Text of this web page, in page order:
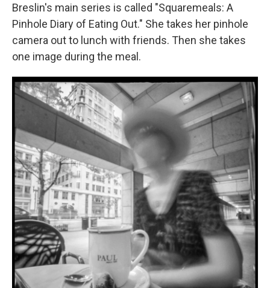
Breslin's main series is called "Squaremeals: A
Pinhole Diary of Eating Out." She takes her pinhole
camera out to lunch with friends. Then she takes
one image during the meal.